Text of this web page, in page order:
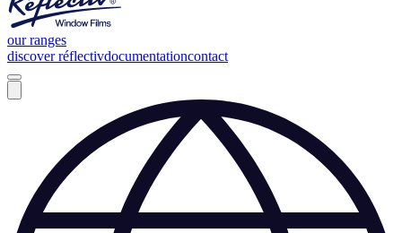
our ranges
discover réflectivdocumentationcontact